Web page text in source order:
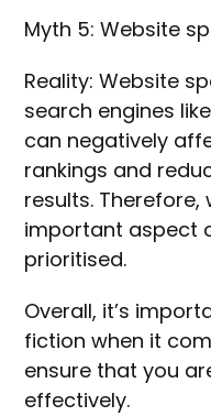
Myth 5: Website
Reality: Website
search engines
can negatively
rankings and
results.
important aspect
prioritised.
Overall, it’s
fiction when it
ensure that you
effectively.